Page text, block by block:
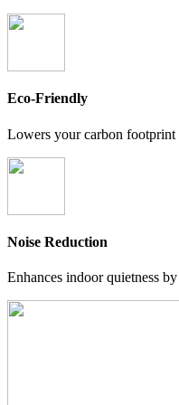
Eco-Friendly
Lowers your carbon
Noise Reduction
Enhances indoor quietness